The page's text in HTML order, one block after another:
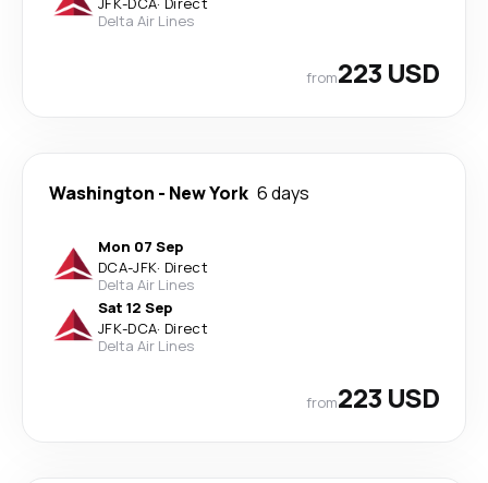
Delta Air Lines
from223 USD
Washington - New York 6 days
Mon 07 Sep
DCA-JFK· Direct
Delta Air Lines
Sat 12 Sep
JFK-DCA· Direct
Delta Air Lines
from223 USD